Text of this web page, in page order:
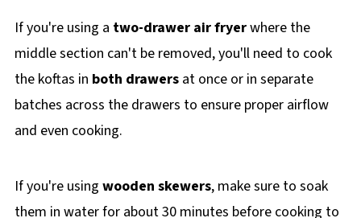
If you're using a two-drawer air fryerwhere the
middle section can't be removed, you'll need to cook
the koftas in both drawersat once or in separate
batches across the drawers to ensure proper airflow
and even cooking.
If you're using wooden skewers, make sure to soak
them in water for about 30 minutes before cooking to